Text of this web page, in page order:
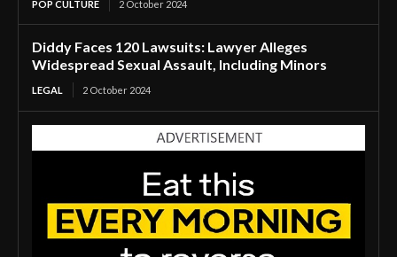
POP CULTURE 2 October 2024
Diddy Faces 120 Lawsuits: Lawyer Alleges
Widespread Sexual Assault, Including Minors
LEGAL 2 October 2024